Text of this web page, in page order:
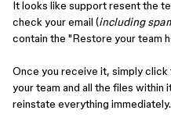
It looks like support resent the
check your email (including
contain the "Restore your team
Once you receive it, simply
your team and all the files within
reinstate everything immediately.